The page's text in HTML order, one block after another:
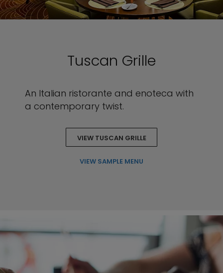
Tuscan Grille
An Italian ristorante and enoteca with
a contemporary twist.
VIEW TUSCAN GRILLE
VIEW SAMPLE MENU